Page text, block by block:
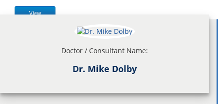
View
Doctor / Consultant Name:
Dr. Mike Dolby